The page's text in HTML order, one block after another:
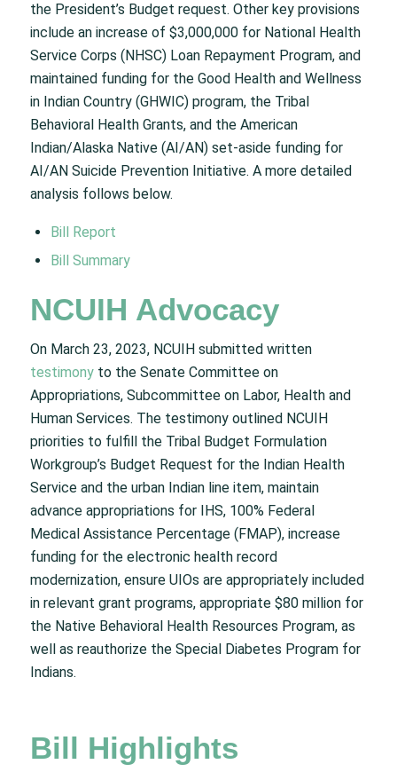
the President’s Budget request. Other key provisions
include an increase of $3,000,000 for National Health
Service Corps (NHSC) Loan Repayment Program, and
maintained funding for the Good Health and Wellness
in Indian Country (GHWIC) program, the Tribal
Behavioral Health Grants, and the American
Indian/Alaska Native (AI/AN) set-aside funding for
AI/AN Suicide Prevention Initiative. A more detailed
analysis follows below.
Bill Report
Bill Summary
NCUIH Advocacy
On March 23, 2023, NCUIH submitted written
testimonyto the Senate Committee on
Appropriations, Subcommittee on Labor, Health and
Human Services. The testimony outlined NCUIH
priorities to fulfill the Tribal Budget Formulation
Workgroup’s Budget Request for the Indian Health
Service and the urban Indian line item, maintain
advance appropriations for IHS, 100% Federal
Medical Assistance Percentage (FMAP), increase
funding for the electronic health record
modernization, ensure UIOs are appropriately included
in relevant grant programs, appropriate $80 million for
the Native Behavioral Health Resources Program, as
well as reauthorize the Special Diabetes Program for
Indians.
Bill Highlights